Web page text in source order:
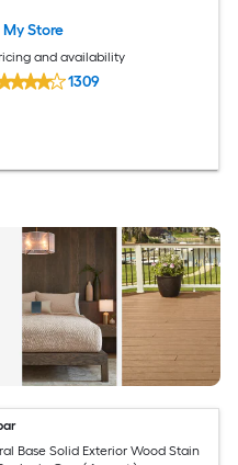
My Store
and availability
1309
Base Solid Exterior Wood Stain